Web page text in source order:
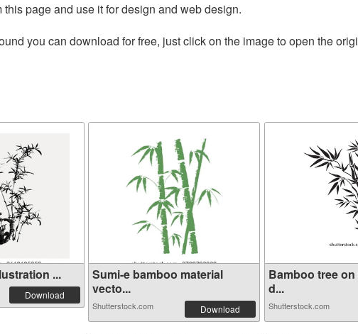
page and use it for design and web design.
you can download for free, just click on the image to open the
...
Download
Sumi-e bamboo material
vecto...
Shutterstock.com Download
Bamboo tree
d...
Shutterstock.com